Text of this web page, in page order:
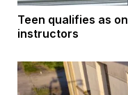
Teen qualifies as
instructors